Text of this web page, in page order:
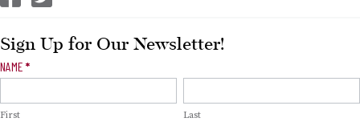
Sign Up for Our Newsletter!
Newsletter
NAME *
First Last